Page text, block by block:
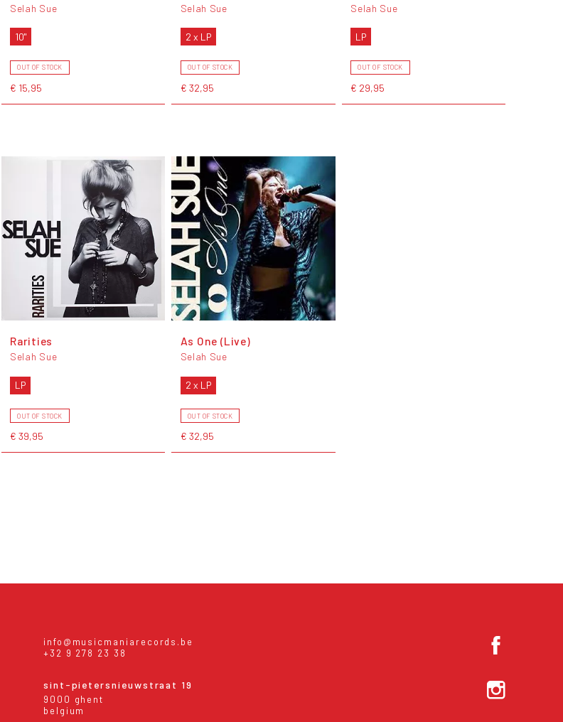
Selah Sue
10"
OUT OF STOCK
€ 15,95
Selah Sue
2 x LP
OUT OF STOCK
€ 32,95
Selah Sue
LP
OUT OF STOCK
€ 29,95
Rarities
Selah Sue
LP
OUT OF STOCK
€ 39,95
As One (Live)
Selah Sue
2 x LP
OUT OF STOCK
€ 32,95
info@musicmaniarecords.be
+32 9 278 23 38
sint-pietersnieuwstraat 19
9000 ghent
belgium